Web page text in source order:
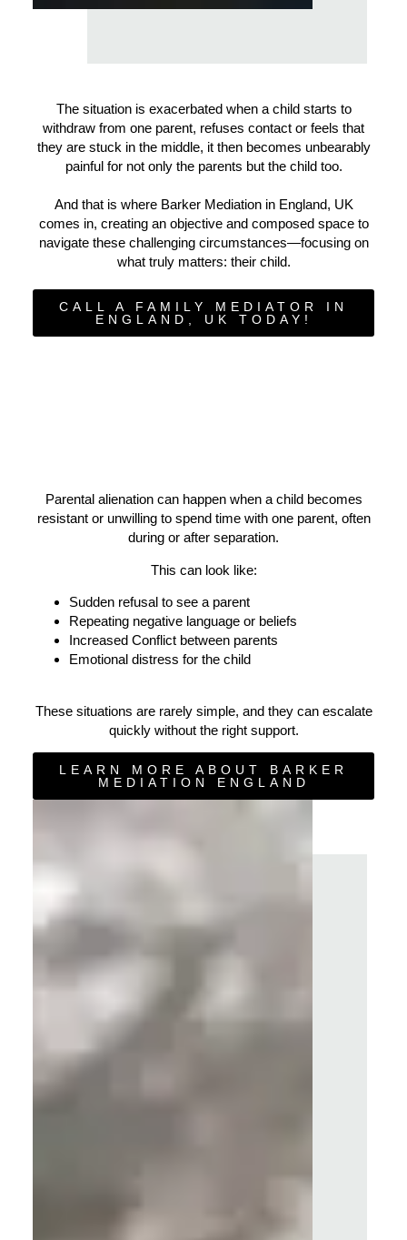
The situation is exacerbated when a child starts to
withdraw from one parent, refuses contact or feels that
they are stuck in the middle, it then becomes unbearably
painful for not only the parents but the child too.
And that is where Barker Mediation in England, UK
comes in, creating an objective and composed space to
navigate these challenging circumstances—focusing on
what truly matters: their child.
CALL A FAMILY MEDIATOR IN
ENGLAND, UK TODAY!
Parental alienation can happen when a child becomes
resistant or unwilling to spend time with one parent, often
during or after separation.
This can look like:
Sudden refusal to see a parent
Repeating negative language or beliefs
Increased Conflict between parents
Emotional distress for the child
These situations are rarely simple, and they can escalate
quickly without the right support.
LEARN MORE ABOUT BARKER
MEDIATION ENGLAND